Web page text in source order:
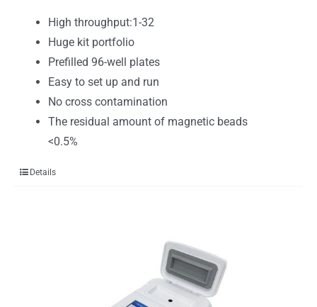
High throughput:1-32
Huge kit portfolio
Prefilled 96-well plates
Easy to set up and run
No cross contamination
The residual amount of magnetic beads
<0.5%
Details